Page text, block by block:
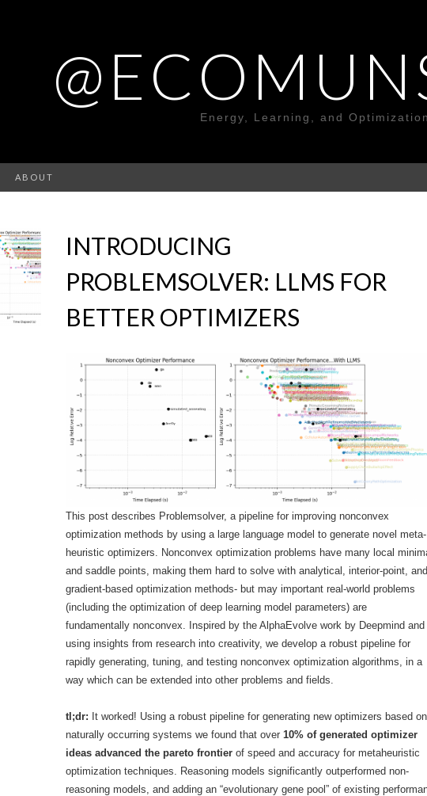
Energy, Learning, and Optimization
ABOUT
INTRODUCING
PROBLEMSOLVER: LLMS FOR
BETTER OPTIMIZERS
This post describes Problemsolver, a pipeline for improving nonconvex
optimization methods by using a large language model to generate novel meta-
heuristic optimizers. Nonconvex optimization problems have many local
and saddle points, making them hard to solve with analytical, interior-point, and
gradient-based optimization methods- but may important real-world problems
(including the optimization of deep learning model parameters) are
fundamentally nonconvex. Inspired by the AlphaEvolve work by Deepmind and
using insights from research into creativity, we develop a robust pipeline for
rapidly generating, tuning, and testing nonconvex optimization algorithms, in a
way which can be extended into other problems and fields.
tl;dr: It worked! Using a robust pipeline for generating new optimizers based on
naturally occurring systems we found that over 10% of generated optimizer
ideas advanced the pareto frontier of speed and accuracy for metaheuristic
optimization techniques. Reasoning models significantly outperformed non-
reasoning models, and adding an “evolutionary gene pool” of existing